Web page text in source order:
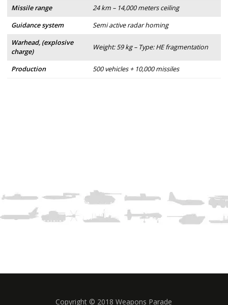
Missile range
24 km – 14,000 meters ceiling
Guidance system
Semi active radar homing
Warhead, (explosive
charge)
Weight: 59 kg – Type: HE fragmentation
Production 500 vehicles + 10,000 missiles
Copyright © 2018 Weapons Parade